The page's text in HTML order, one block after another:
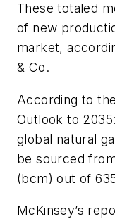
These totaled
of new
market,
& Co.
According to
Outlook to
global natural
be sourced
(bcm) out of
McKinsey’s